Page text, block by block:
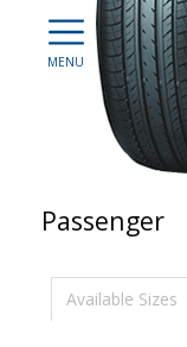
Passenger
Available Sizes